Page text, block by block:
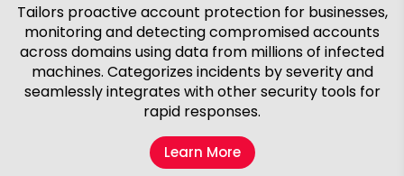
Tailors proactive account protection for businesses,
monitoring and detecting compromised accounts
across domains using data from millions of infected
machines. Categorizes incidents by severity and
seamlessly integrates with other security tools for
rapid responses.
Learn More